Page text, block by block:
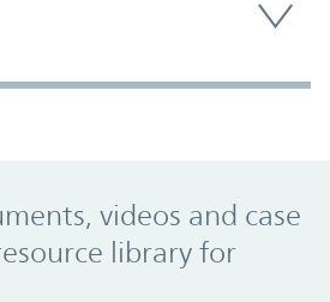
videos and case
library for